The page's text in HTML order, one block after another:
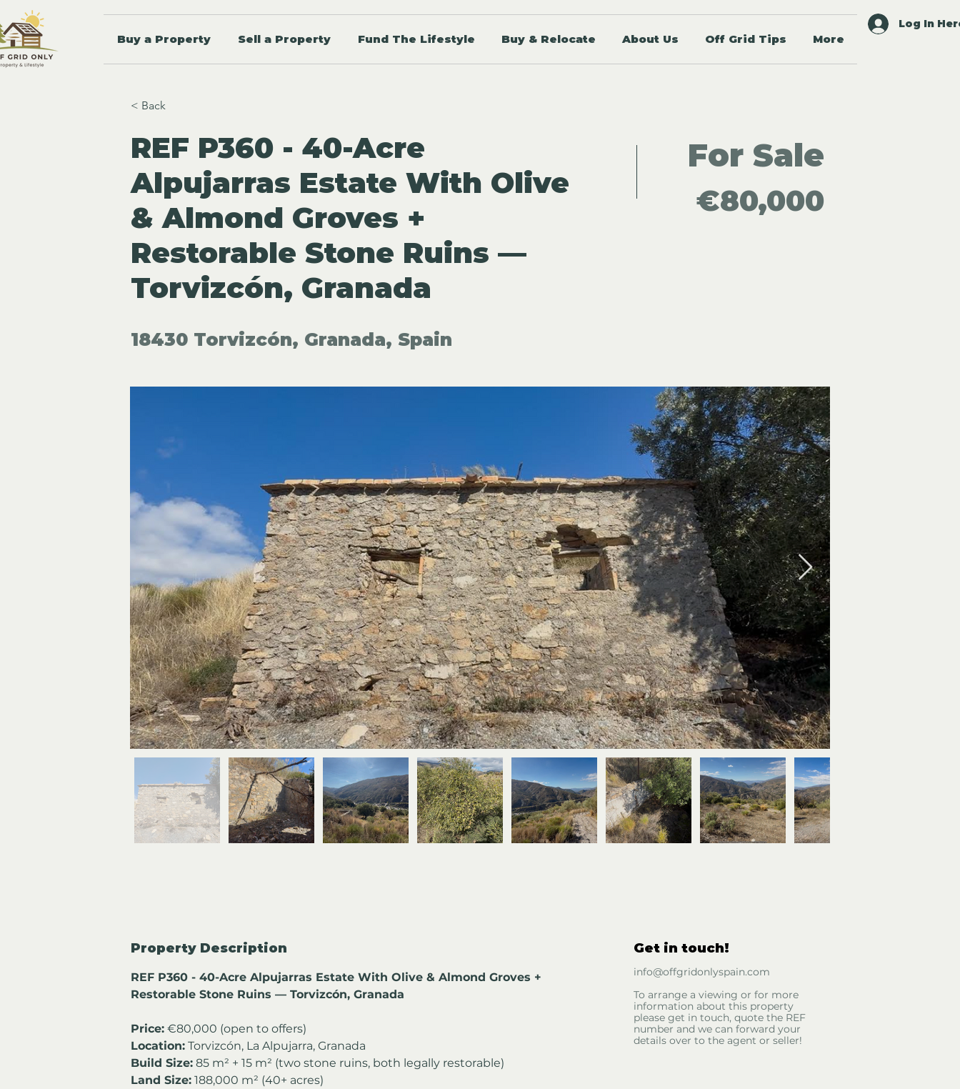
Buy a Property Sell a Property Fund The Lifestyle Buy & Relocate About Us Off Grid Tips More
Log In
< Back
REF P360 - 40-Acre
Alpujarras Estate With Olive
& Almond Groves +
Restorable Stone Ruins —
Torvizcón, Granada
18430 Torvizcón, Granada, Spain
For Sale
€80,000
Property Description
REF P360 - 40-Acre Alpujarras Estate With Olive & Almond Groves +
Restorable Stone Ruins — Torvizcón, Granada
Price: €80,000 (open to offers)
Location: Torvizcón, La Alpujarra, Granada
Build Size: 85 m² + 15 m² (two stone ruins, both legally restorable)
Land Size: 188,000 m² (40+ acres)
Get in touch!
info@offgridonlyspain.com
To arrange a viewing or for more
information about this property
please get in touch, quote the REF
number and we can forward your
details over to the agent or seller!